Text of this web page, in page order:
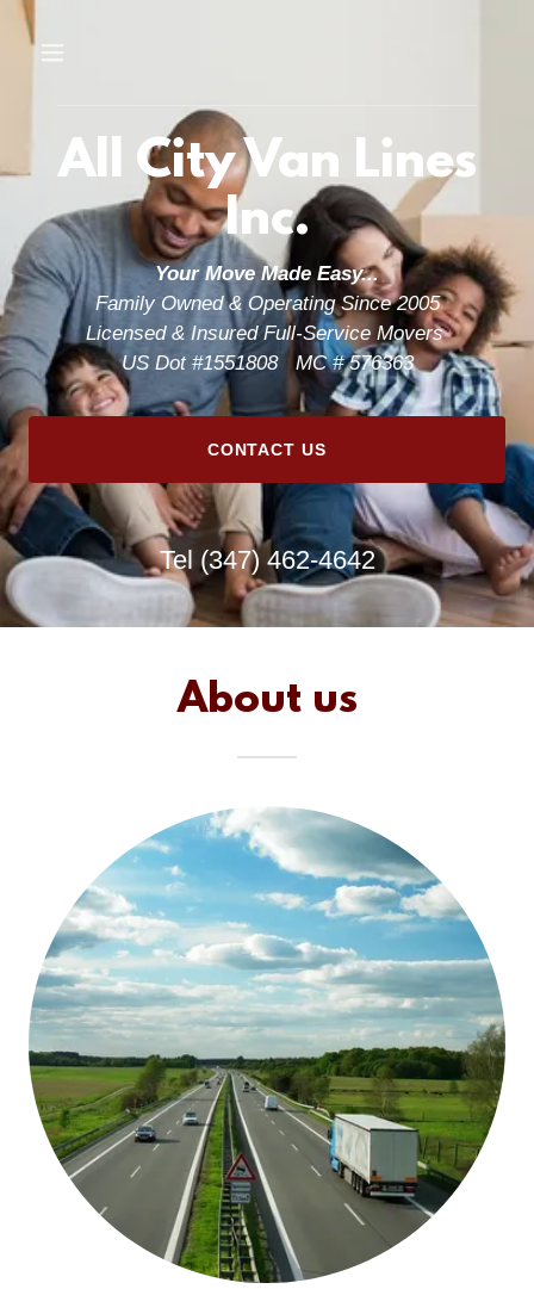
All City Van Lines
Inc.
Your Move Made Easy...
Family Owned & Operating Since 2005
Licensed & Insured Full-Service Movers
US Dot #1551808 MC # 576363
CONTACT US
Tel (347) 462-4642
About us